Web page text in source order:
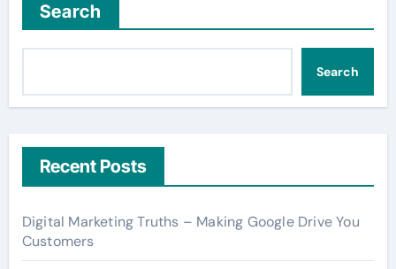
Search
Search
Recent Posts
Digital Marketing Truths – Making Google Drive You
Customers